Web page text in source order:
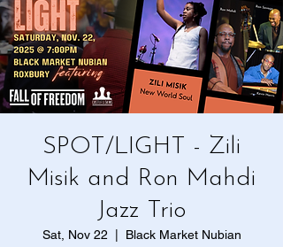
SPOT/LIGHT - Zili
Misik and Ron Mahdi
Jazz Trio
Sat, Nov 22 Black Market Nubian